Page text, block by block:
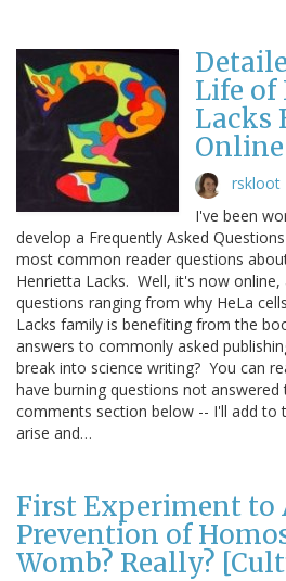
Life of
Lacks
Online
rskloot
I've been
develop a Frequently Asked
most common reader questions
Henrietta Lacks. Well, it's now online,
questions ranging from why HeLa
Lacks family is benefiting from the
answers to commonly asked
break into science writing? You can
have burning questions not
comments section below -- I'll add to
arise and…
First Experiment to
Prevention of
Womb? Really?